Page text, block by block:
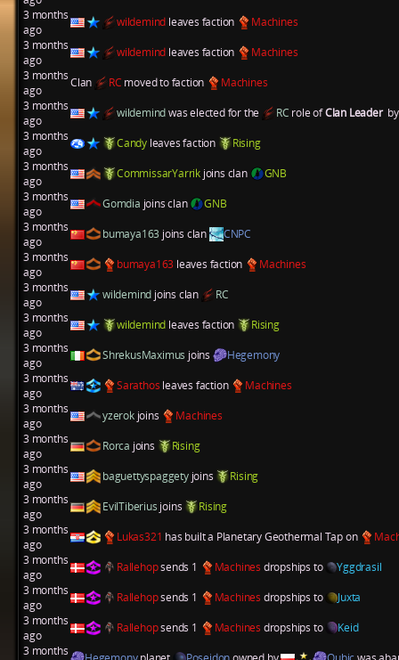
3 months
ago
wildemind leaves faction
Machines
3 months
ago
wildemind leaves faction
Machines
3 months
ago
Clan RC moved to faction
Machines
3 months
ago
wildemindwas elected for the RC role ofClan Leader
3 months
ago
Candy leaves faction
Rising
3 months
ago
CommissarYarrik joins clan
GNB
3 months
ago
Gomdia joins clan
GNB
3 months
ago
bumaya163 joins clan
CNPC
3 months
ago
bumaya163 leaves faction
Machines
3 months
ago
wildemind joins clan
RC
3 months
ago
wildemind leaves faction
Rising
3 months
ago
ShrekusMaximus joins
Hegemony
3 months
ago
Sarathos leaves faction
Machines
3 months
ago
yzerokjoins
Machines
3 months
ago
Rorca joins
Rising
3 months
ago
baguettyspaggetyjoins
Rising
3 months
ago
EvilTiberius joins
Rising
3 months
ago
Lukas321 has built a Planetary Geothermal Tapon
3 months
ago
Rallehopsends 1 Machines dropships to
Yggdrasil
3 months
ago
Rallehopsends 1 Machines dropships to
Juxta
3 months
ago
Rallehopsends 1 Machines dropships to
Keid
3 months